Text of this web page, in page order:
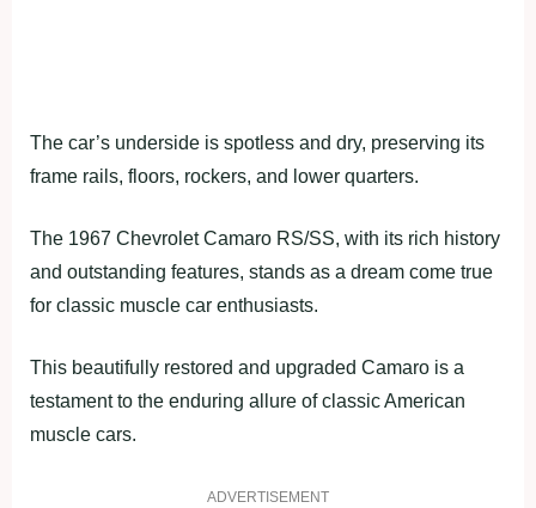
The car’s underside is spotless and dry, preserving its
frame rails, floors, rockers, and lower quarters.
The 1967 Chevrolet Camaro RS/SS, with its rich history
and outstanding features, stands as a dream come true
for classic muscle car enthusiasts.
This beautifully restored and upgraded Camaro is a
testament to the enduring allure of classic American
muscle cars.
ADVERTISEMENT